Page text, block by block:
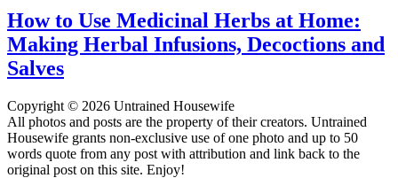
How to Use Medicinal Herbs at Home:
Making Herbal Infusions, Decoctions and
Salves
Copyright © 2026 Untrained Housewife
All photos and posts are the property of their creators. Untrained
Housewife grants non-exclusive use of one photo and up to 50
words quote from any post with attribution and link back to the
original post on this site. Enjoy!